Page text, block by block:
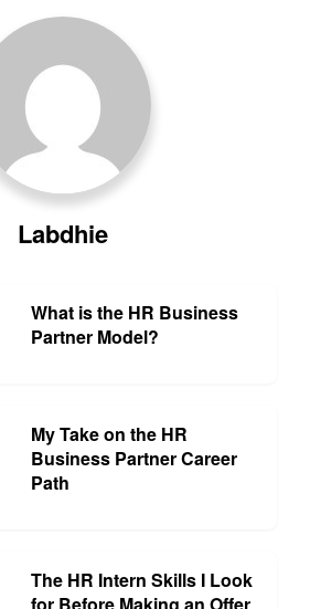
Labdhie
What is the HR Business
Partner Model?
My Take on the HR
Business Partner Career
Path
The HR Intern Skills I Look